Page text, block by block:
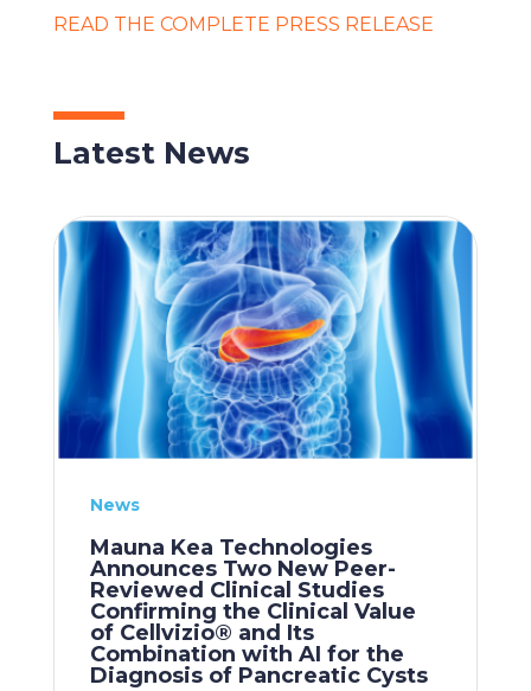
READ THE COMPLETE PRESS RELEASE
Latest News
News
Mauna Kea Technologies
Announces Two New Peer-
Reviewed Clinical Studies
Confirming the Clinical Value
of Cellvizio® and Its
Combination with AI for the
Diagnosis of Pancreatic Cysts